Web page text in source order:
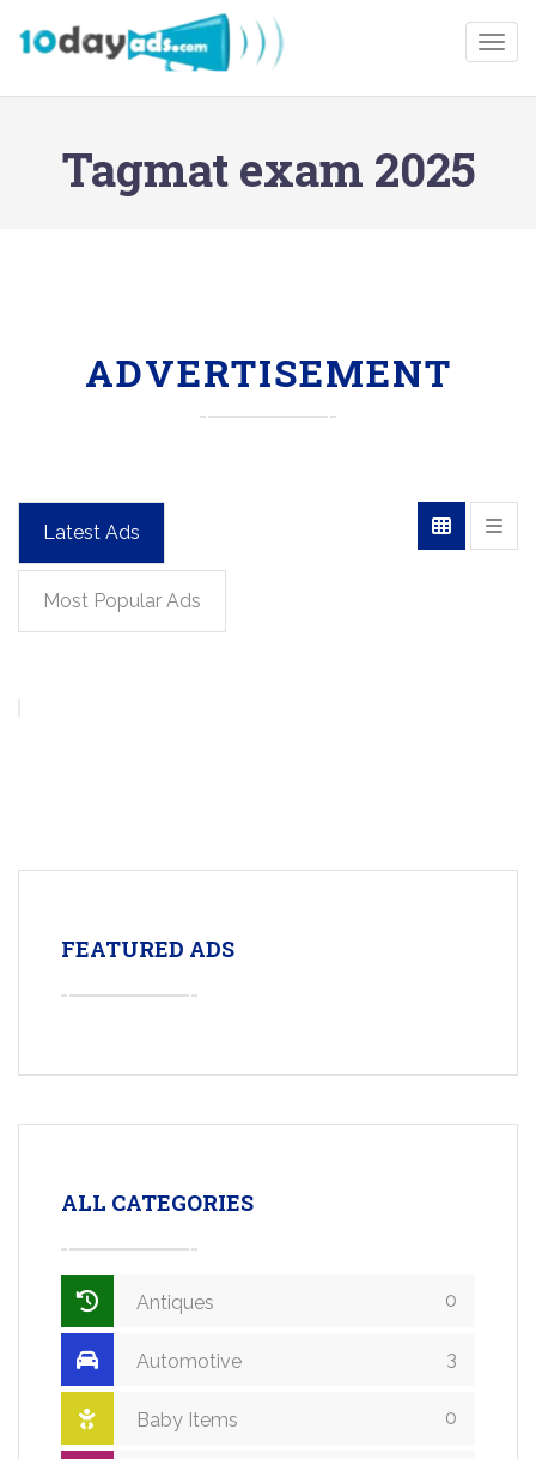
Tagmat exam 2025
ADVERTISEMENT
Latest Ads
Most Popular Ads
FEATURED ADS
ALL CATEGORIES
Antiques 0
Automotive 3
Baby Items 0